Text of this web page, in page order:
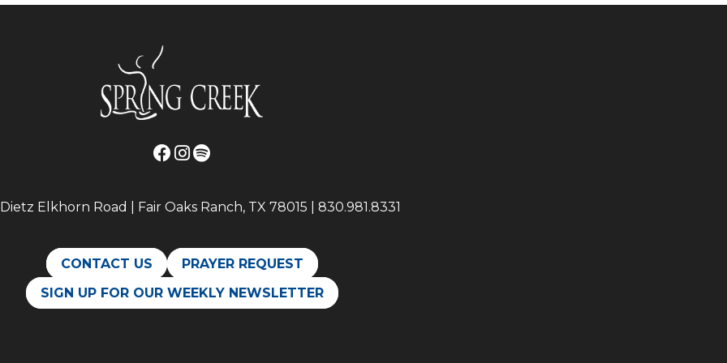
Elkhorn Road | Fair Oaks Ranch, TX 78015 | 830.981.8331
CONTACT US
PRAYER REQUEST
SIGN UP FOR OUR WEEKLY NEWSLETTER